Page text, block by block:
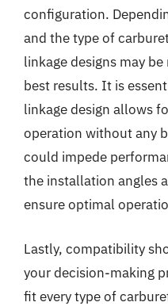
configuration.
and the type of
linkage designs may
best results. It is
linkage design allows
operation without any
could impede
the installation angles
ensure optimal
Lastly, compatibility
your decision-making
fit every type of